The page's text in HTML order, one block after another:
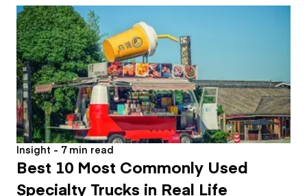
Insight - 7 min read
Best 10 Most Commonly Used
Specialty Trucks in Real Life